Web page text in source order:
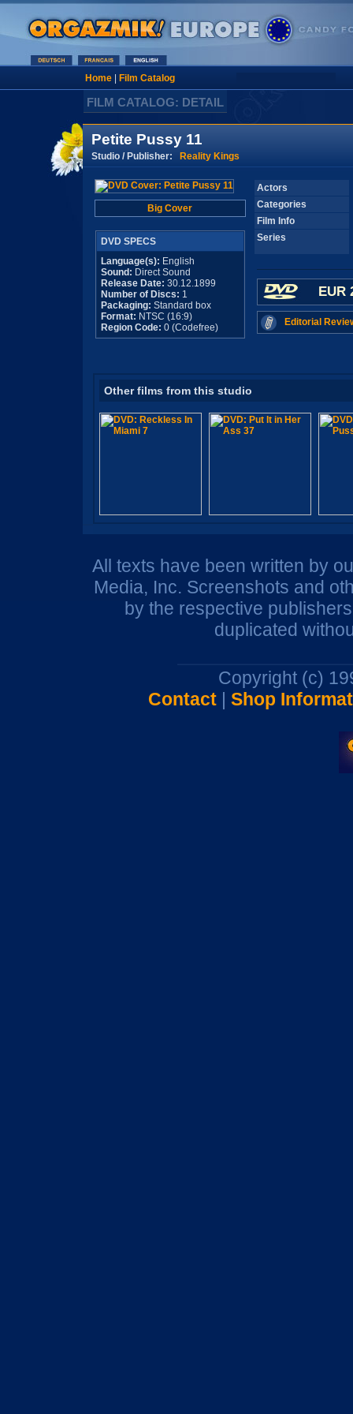
Home| Film Catalog
FILM CATALOG: DETAIL
Petite Pussy 11
Studio / Publisher: Reality Kings
Big Cover
DVD SPECS
Language(s): English
Sound: Direct Sound
Release Date: 30.12.1899
Number of Discs: 1
Packaging: Standard box
Format: NTSC (16:9)
Region Code: 0 (Codefree)
Actors
Categories
Film Info
Series
EUR
Editorial
Other films from this studio
All texts have been written by
Media, Inc. Screenshots and
by the respective
duplicated
Copyright (c)
Contact| Shop